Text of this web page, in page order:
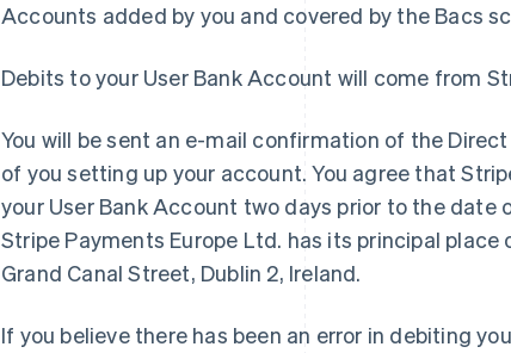
Accounts added by you and covered by the Bacs
Debits to your User Bank Account will come from
You will be sent an e-mail confirmation of the
of you setting up your account. You agree that
your User Bank Account two days prior to the date
Stripe Payments Europe Ltd. has its principal place
Grand Canal Street, Dublin 2, Ireland.
If you believe there has been an error in debiting